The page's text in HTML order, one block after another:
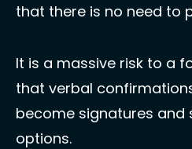
that there is no need to
It is a massive risk to a
that verbal
become signatures and
options.